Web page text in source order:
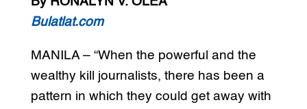
Bulatlat.com
MANILA – “When the powerful and the
wealthy kill journalists, there has been a
pattern in which they could get away with